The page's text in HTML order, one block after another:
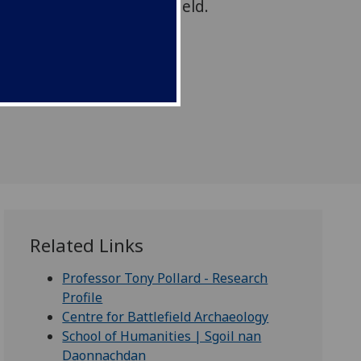
from Culloden Battlefield.
Related Links
Professor Tony Pollard - Research
Profile
Centre for Battlefield Archaeology
School of Humanities | Sgoil nan
Daonnachdan